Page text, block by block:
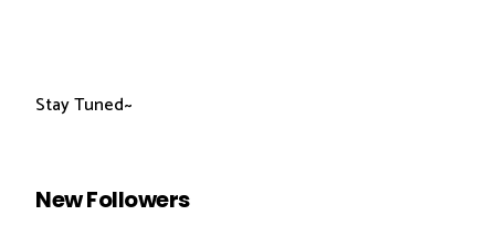
Stay Tuned~
New Followers